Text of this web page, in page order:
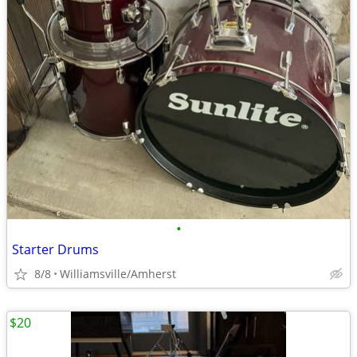
•
Starter Drums
8/8 Williamsville/Amherst
$20